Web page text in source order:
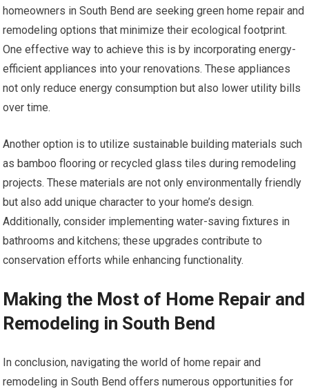
homeowners in South Bend are seeking green home repair and
remodeling options that minimize their ecological footprint.
One effective way to achieve this is by incorporating energy-
efficient appliances into your renovations. These appliances
not only reduce energy consumption but also lower utility bills
over time.
Another option is to utilize sustainable building materials such
as bamboo flooring or recycled glass tiles during remodeling
projects. These materials are not only environmentally friendly
but also add unique character to your home’s design.
Additionally, consider implementing water-saving fixtures in
bathrooms and kitchens; these upgrades contribute to
conservation efforts while enhancing functionality.
Making the Most of Home Repair and
Remodeling in South Bend
In conclusion, navigating the world of home repair and
remodeling in South Bend offers numerous opportunities for